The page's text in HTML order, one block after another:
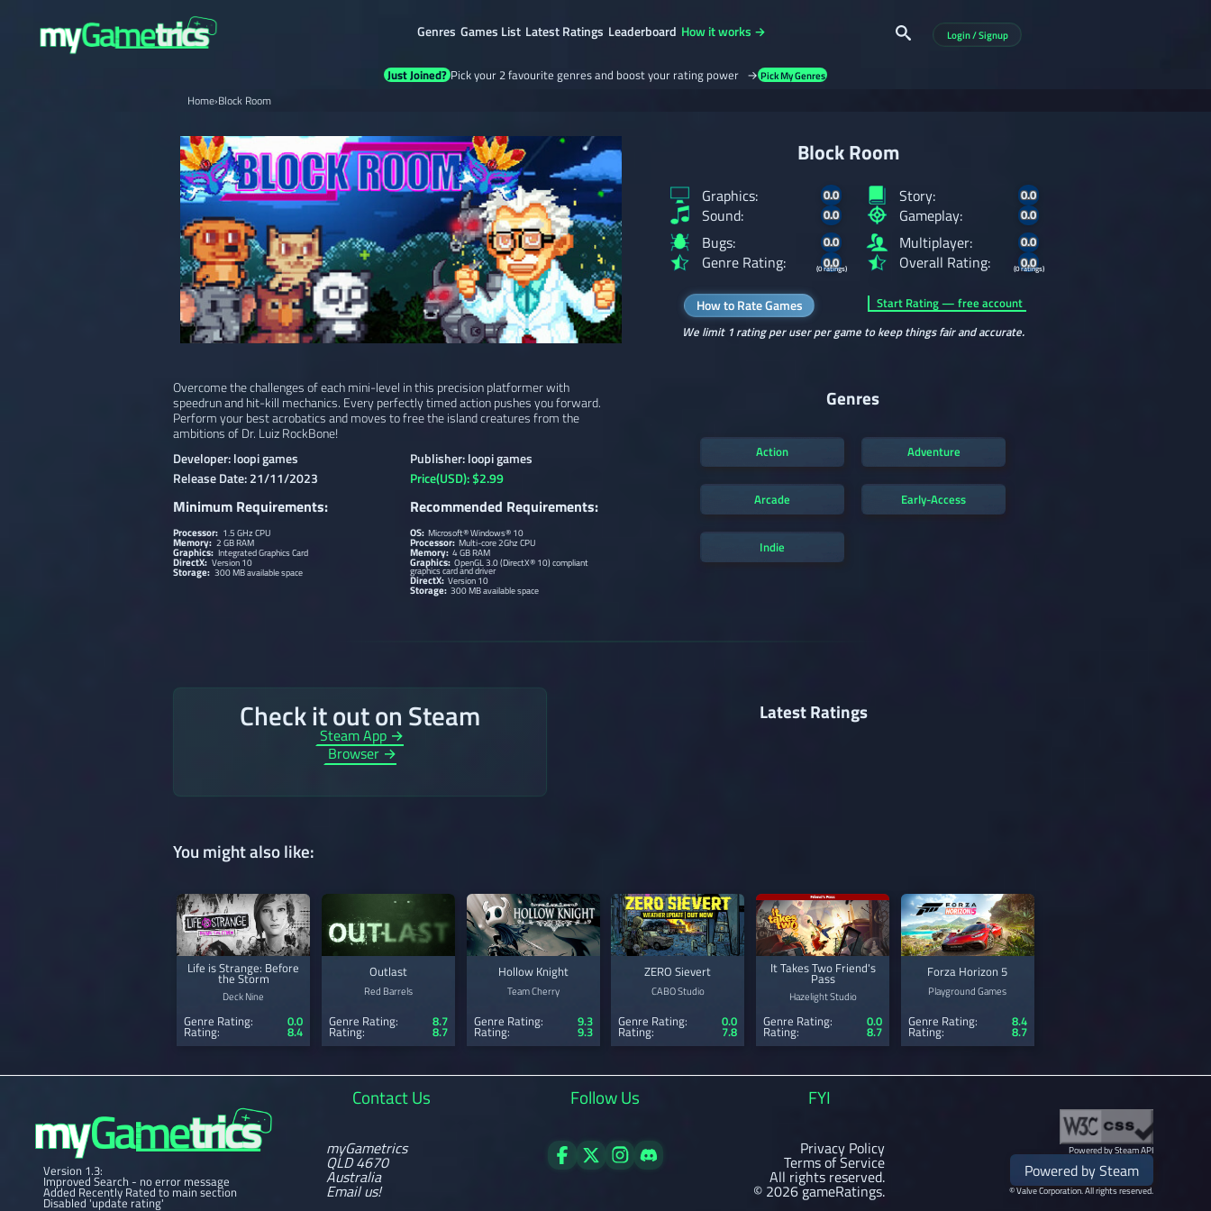
Genres Games List Latest Ratings Leaderboard How it works → Login / Signup
Just Joined? Pick your 2 favourite genres and boost your rating power → Pick My Genres
Home›Block Room
Block Room
Graphics: 0.0
Sound: 0.0
Story: 0.0
Gameplay: 0.0
Bugs: 0.0
Genre Rating: 0.0
(0 ratings)
Multiplayer: 0.0
Overall Rating: 0.0
(0 ratings)
How to Rate Games
Start Rating — free account
We limit 1 rating per user per game to keep things fair and accurate.
Overcome the challenges of each mini-level in this precision platformer with
speedrun and hit-kill mechanics. Every perfectly timed action pushes you forward.
Perform your best acrobatics and moves to free the island creatures from the
ambitions of Dr. Luiz RockBone!
Developer: loopi games
Publisher: loopi games
Release Date: 21/11/2023
Price(USD): $2.99
Minimum Requirements:
Processor: 1.5 GHz CPU
Memory: 2 GB RAM
Graphics: Integrated Graphics Card
DirectX: Version 10
Storage: 300 MB available space
Recommended Requirements:
OS: Microsoft® Windows® 10
Processor: Multi-core 2Ghz CPU
Memory: 4 GB RAM
Graphics: OpenGL 3.0 (DirectX® 10) compliant
graphics card and driver
DirectX: Version 10
Storage: 300 MB available space
Genres
Action Adventure
Arcade Early-Access
Indie
Check it out on Steam
Steam App →
Browser →
Latest Ratings
You might also like:
Life is Strange: Before
the Storm
Deck Nine
Genre Rating: 0.0
Rating: 8.4
Outlast
Red Barrels
Genre Rating: 8.7
Rating: 8.7
Hollow Knight
Team Cherry
Genre Rating: 9.3
Rating: 9.3
ZERO Sievert
CABO Studio
Genre Rating: 0.0
Rating: 7.8
It Takes Two Friend's
Pass
Hazelight Studio
Genre Rating: 0.0
Rating: 8.7
Forza Horizon 5
Playground Games
Genre Rating: 8.4
Rating: 8.7
Version 1.3:
Improved Search - no error message
Added Recently Rated to main section
Disabled 'update rating'
Contact Us
myGametrics
QLD 4670
Australia
Email us!
Follow Us FYI
Privacy Policy
Terms of Service
All rights reserved.
© 2026 gameRatings.
Powered by Steam API
Powered by Steam
© Valve Corporation. All rights reserved.